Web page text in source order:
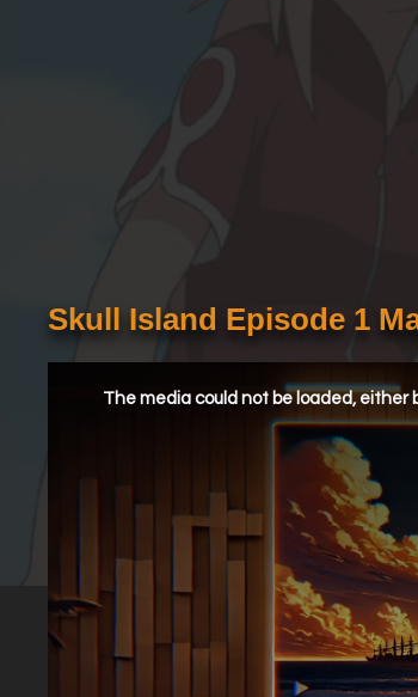
Skull Island Episode 1
The media could not be loaded, either